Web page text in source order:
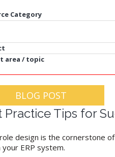
Category
area / topic
BLOG POST
Practice Tips for
design is the cornerstone
your ERP system.